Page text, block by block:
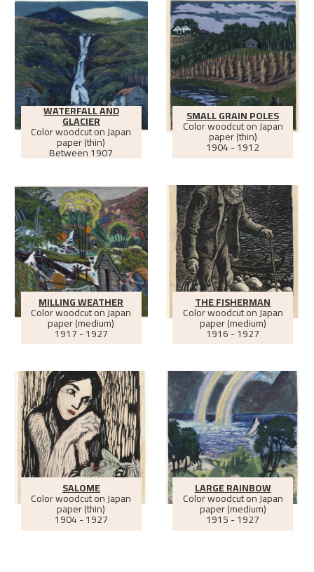
WATERFALL AND
GLACIER
Color woodcut on Japan
paper (thin)
Between1907
SMALL GRAIN POLES
Color woodcut on Japan
paper (thin)
1904 - 1912
MILLING WEATHER
Color woodcut on Japan
paper (medium)
1917 - 1927
THE FISHERMAN
Color woodcut on Japan
paper (medium)
1916 - 1927
SALOME
Color woodcut on Japan
paper (thin)
1904 - 1927
LARGE RAINBOW
Color woodcut on Japan
paper (medium)
1915 - 1927